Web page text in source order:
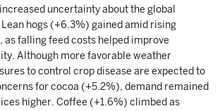
uncertainty about the global
hogs (+6.3%) gained amid rising
as falling feed costs helped improve
Although more favorable weather
to control crop disease are expected to
for cocoa (+5.2%), demand remained
higher. Coffee (+1.6%) climbed as